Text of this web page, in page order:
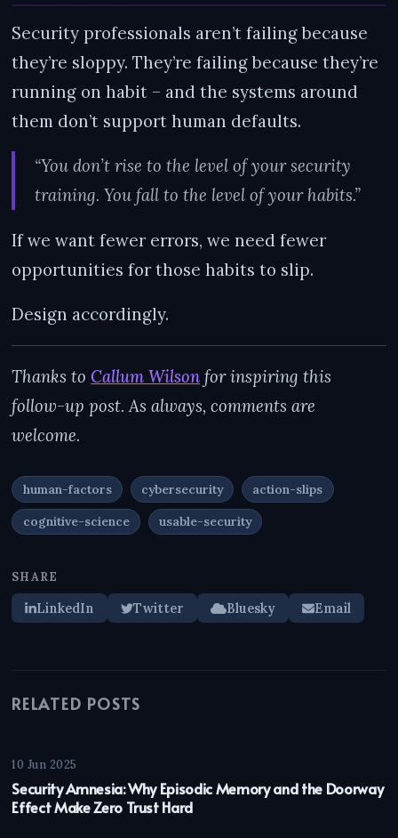
Security professionals aren’t failing because
they’re sloppy. They’re failing because they’re
running on habit – and the systems around
them don’t support human defaults.
“You don’t rise to the level of your security
training. You fall to the level of your habits.”
If we want fewer errors, we need fewer
opportunities for those habits to slip.
Design accordingly.
Thanks toCallum Wilson for inspiring this
follow-up post. As always, comments are
welcome.
human-factors cybersecurity action-slips
cognitive-science usable-security
SHARE
LinkedIn Twitter Bluesky Email
RELATED POSTS
10 Jun 2025
Security Amnesia: Why Episodic Memory and the Doorway
Effect Make Zero Trust Hard